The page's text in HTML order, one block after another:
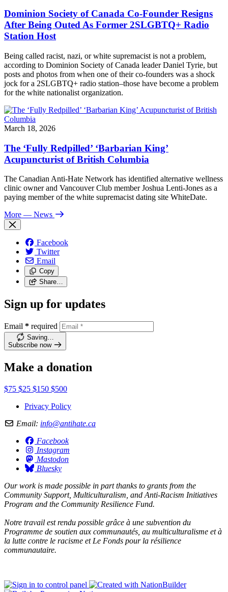
Dominion Society of Canada Co-Founder Resigns
After Being Outed As Former 2SLGBTQ+ Radio
Station Host
Being called racist, nazi, or white supremacist is not a problem,
according to Dominion Society of Canada leader Daniel Tyrie, but
posts and photos from when one of their co-founders was a shock
jock for a 2SLGBTQ+ radio station–those have become a problem
for the white nationalist organization.
March 18, 2026
The ‘Fully Redpilled’ ‘Barbarian King’
Acupuncturist of British Columbia
The Canadian Anti-Hate Network has identified alternative wellness
clinic owner and Vancouver Club member Joshua Lenti-Jones as a
paying member of the white supremacist dating site WhiteDate.
More — News
Facebook
Twitter
Email
Copy
Share…
Sign up for updates
Email * required
Saving…
Subscribe now
Make a donation
$75 $25 $150 $500
Privacy Policy
Email: info@antihate.ca
Facebook
Instagram
Mastodon
Bluesky
Our work is made possible in part thanks to grants from the
Community Support, Multiculturalism, and Anti-Racism Initiatives
Program and the Community Resilience Fund.
Notre travail est rendu possible grâce à une subvention du
Programme de soutien aux communautés, au multiculturalisme et à
la lutte contre le racisme et Le Fonds pour la résilience
communautaire.